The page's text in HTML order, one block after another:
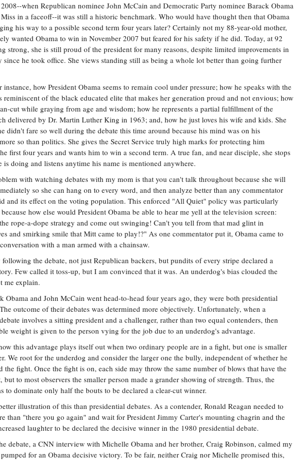
when Republican nominee John McCain and Democratic Party nominee Barack Obama
in a faceoff--it was still a historic benchmark. Who would have thought then that Obama
his way to a possible second term four years later? Certainly not my 88-year-old mother,
wanted Obama to win in November 2007 but feared for his safety if he did. Today, at 92
strong, she is still proud of the president for many reasons, despite limited improvements in
since he took office. She views standing still as being a whole lot better than going further
instance, how President Obama seems to remain cool under pressure; how he speaks with the
reminiscent of the black educated elite that makes her generation proud and not envious; how
cut while graying from age and wisdom; how he represents a partial fulfillment of the
delivered by Dr. Martin Luther King in 1963; and, how he just loves his wife and kids. She
didn't fare so well during the debate this time around because his mind was on his
so than politics. She gives the Secret Service truly high marks for protecting him
first four years and wants him to win a second term. A true fan, and near disciple, she stops
is doing and listens anytime his name is mentioned anywhere.
with watching debates with my mom is that you can't talk throughout because she will
so she can hang on to every word, and then analyze better than any commentator
and its effect on the voting population. This enforced "All Quiet" policy was particularly
how else would President Obama be able to hear me yell at the television screen:
rope-a-dope strategy and come out swinging! Can't you tell from that mad glint in
and smirking smile that Mitt came to play!?" As one commentator put it, Obama came to
with a man armed with a chainsaw.
the debate, not just Republican backers, but pundits of every stripe declared a
Few called it toss-up, but I am convinced that it was. An underdog's bias clouded the
me explain.
Obama and John McCain went head-to-head four years ago, they were both presidential
outcome of their debates was determined more objectively. Unfortunately, when a
involves a sitting president and a challenger, rather than two equal contenders, then
weight is given to the person vying for the job due to an underdog's advantage.
this advantage plays itself out when two ordinary people are in a fight, but one is smaller
We root for the underdog and consider the larger one the bully, independent of whether he
the fight. Once the fight is on, each side may throw the same number of blows that have the
but to most observers the smaller person made a grander showing of strength. Thus, the
to dominate only half the bouts to be declared a clear-cut winner.
illustration of this than presidential debates. As a contender, Ronald Reagan needed to
than "there you go again" and wait for President Jimmy Carter's mounting chagrin and the
laughter to be declared the decisive winner in the 1980 presidential debate.
debate, a CNN interview with Michelle Obama and her brother, Craig Robinson, calmed my
for an Obama decisive victory. To be fair, neither Craig nor Michelle promised this,